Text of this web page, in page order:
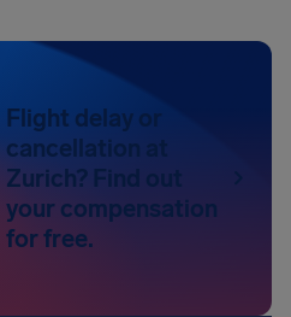
Flight delay or
cancellation at
Zurich? Find out
your compensation
for free.